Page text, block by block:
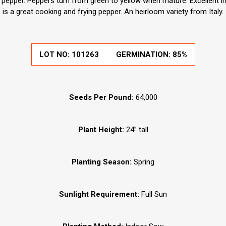
is a great cooking and frying pepper. An heirloom variety from Italy.
LOT NO: 101263 GERMINATION: 85%
Seeds Per Pound: 64,000
Plant Height: 24” tall
Planting Season: Spring
Sunlight Requirement: Full Sun